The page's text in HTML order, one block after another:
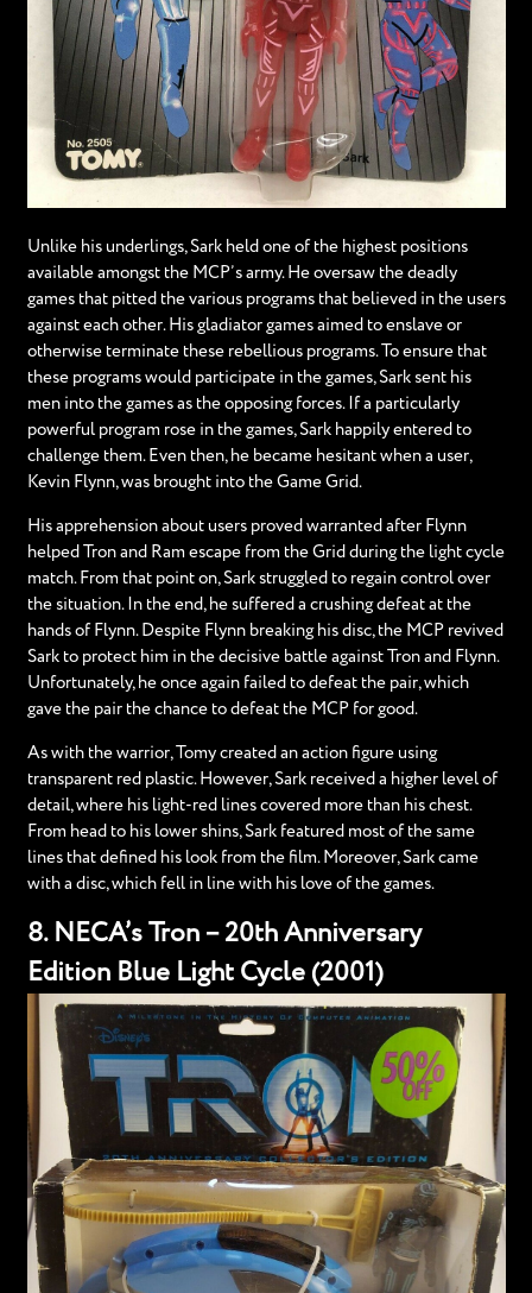
Unlike his underlings, Sark held one of the highest positions
available amongst the MCP’s army. He oversaw the deadly
games that pitted the various programs that believed in the users
against each other. His gladiator games aimed to enslave or
otherwise terminate these rebellious programs. To ensure that
these programs would participate in the games, Sark sent his
men into the games as the opposing forces. If a particularly
powerful program rose in the games, Sark happily entered to
challenge them. Even then, he became hesitant when a user,
Kevin Flynn, was brought into the Game Grid.
His apprehension about users proved warranted after Flynn
helped Tron and Ram escape from the Grid during the light cycle
match. From that point on, Sark struggled to regain control over
the situation. In the end, he suffered a crushing defeat at the
hands of Flynn. Despite Flynn breaking his disc, the MCP revived
Sark to protect him in the decisive battle against Tron and Flynn.
Unfortunately, he once again failed to defeat the pair, which
gave the pair the chance to defeat the MCP for good.
As with the warrior, Tomy created an action figure using
transparent red plastic. However, Sark received a higher level of
detail, where his light-red lines covered more than his chest.
From head to his lower shins, Sark featured most of the same
lines that defined his look from the film. Moreover, Sark came
with a disc, which fell in line with his love of the games.
8. NECA’s Tron – 20th Anniversary
Edition Blue Light Cycle (2001)